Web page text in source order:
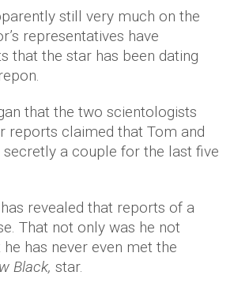
still very much on the
representatives have
that the star has been dating
that the two scientologists
reports claimed that Tom and
secretly a couple for the last five
has revealed that reports of a
That not only was he not
has never even met the
Black, star.